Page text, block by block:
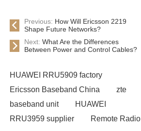
Previous: How Will Ericsson 2219
Shape Future Networks?
Next: What Are the Differences
Between Power and Control Cables?
HUAWEI RRU5909 factory
Ericsson Baseband China
zte
baseband unit
HUAWEI
RRU3959 supplier
Remote Radio